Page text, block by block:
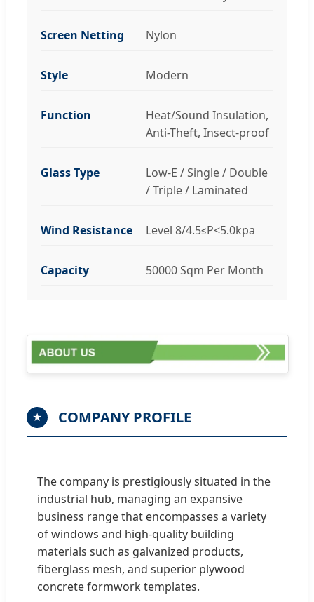
Screen Netting Nylon
Style Modern
Function
Heat/Sound Insulation,
Anti-Theft, Insect-proof
Glass Type
Low-E / Single / Double
/ Triple / Laminated
Wind Resistance Level 8/4.5≤P<5.0kpa
Capacity 50000 Sqm Per Month
★ COMPANY PROFILE
The company is prestigiously situated in the
industrial hub, managing an expansive
business range that encompasses a variety
of windows and high-quality building
materials such as galvanized products,
fiberglass mesh, and superior plywood
concrete formwork templates.